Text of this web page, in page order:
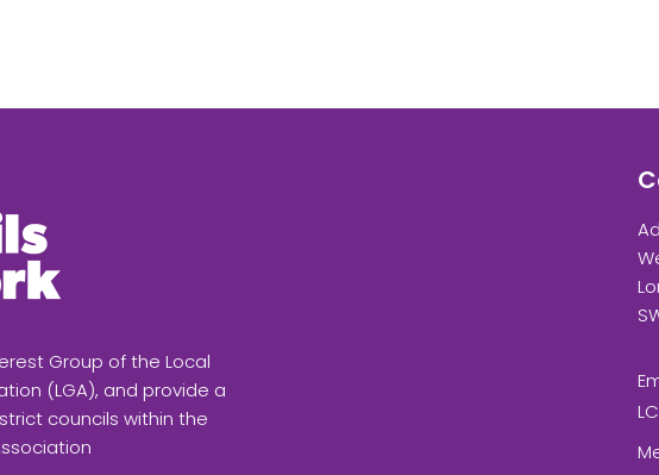
Group of the Local
(LGA), and provide a
councils within the